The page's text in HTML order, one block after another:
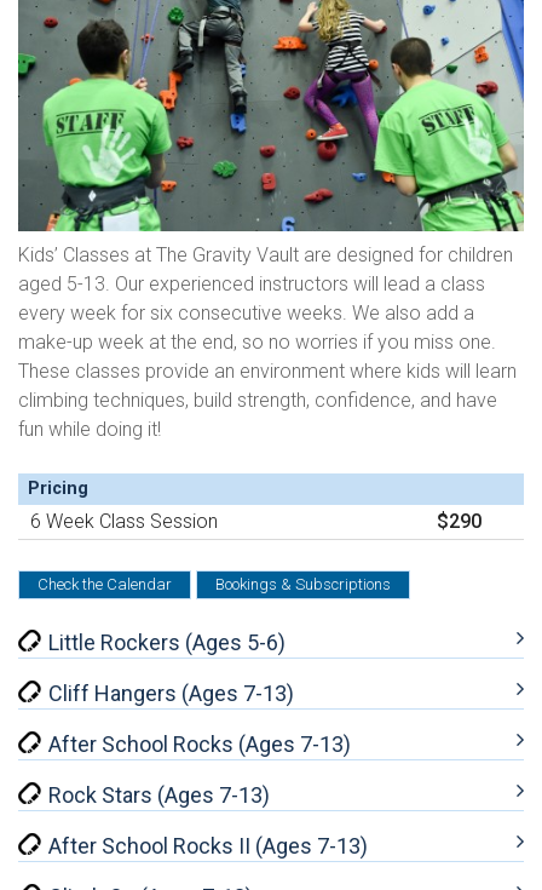
Kids’ Classes at The Gravity Vault are designed for children
aged 5-13. Our experienced instructors will lead a class
every week for six consecutive weeks. We also add a
make-up week at the end, so no worries if you miss one.
These classes provide an environment where kids will learn
climbing techniques, build strength, confidence, and have
fun while doing it!
Pricing
6 Week Class Session $290
Check the Calendar Bookings & Subscriptions
Little Rockers (Ages 5-6)
Cliff Hangers (Ages 7-13)
After School Rocks (Ages 7-13)
Rock Stars (Ages 7-13)
After School Rocks II (Ages 7-13)